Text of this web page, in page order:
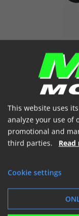
This website uses
analyze your use of
promotional and
third parties.
Cookie settings